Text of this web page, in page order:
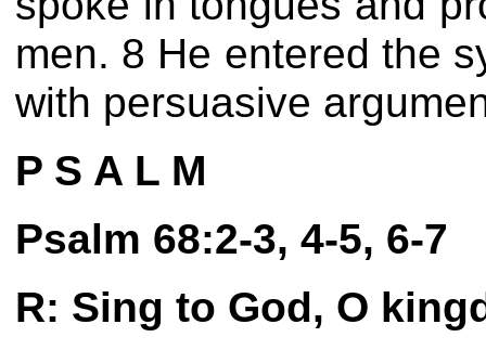
men. 8 He entered the
with persuasive
P S A L M
Psalm 68:2-3, 4-5, 6-7
R: Sing to God, O